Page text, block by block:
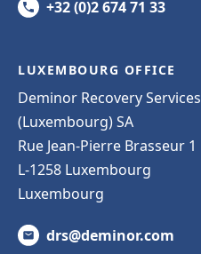
+32 (0)2 674 71 33
LUXEMBOURG OFFICE
Deminor Recovery Services
(Luxembourg) SA
Rue Jean-Pierre Brasseur 1
L-1258 Luxembourg
Luxembourg
drs@deminor.com